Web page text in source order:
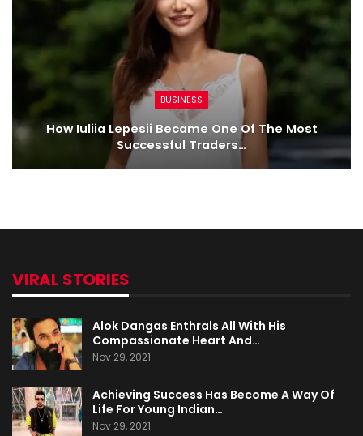
BUSINESS
How Iuliia Lepesii Became One Of The Most
Successful Traders…
VIRAL STORIES
Alok Dangas Enthrals All With His
Compassionate Heart And…
Nov 29, 2021
Achieving Success Has Become A Way Of
Life For Young Indian…
Nov 29, 2021